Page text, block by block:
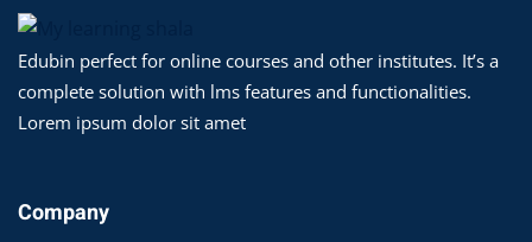
Edubin perfect for online courses and other institutes. It’s a
complete solution with lms features and functionalities.
Lorem ipsum dolor sit amet
Company